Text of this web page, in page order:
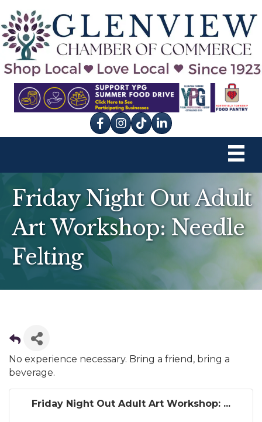
Facebook
Instagram
tik tok
Friday Night Out Adult
Art Workshop: Needle
Felting
No experience necessary. Bring a friend, bring a
beverage.
Friday Night Out Adult Art Workshop: ...